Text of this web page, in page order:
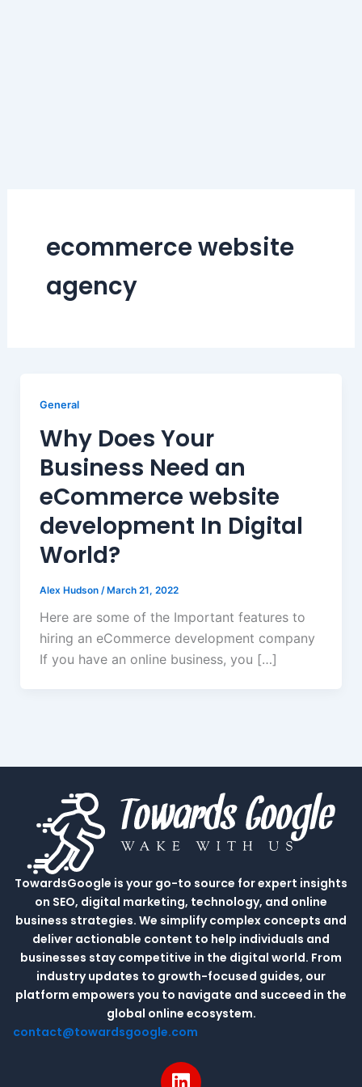
ecommerce website
agency
General
Why Does Your
Business Need an
eCommerce website
development In Digital
World?
Alex Hudson /March 21, 2022
Here are some of the Important features to
hiring an eCommerce development company
If you have an online business, you […]
TowardsGoogle is your go-to source for expert insights
on SEO, digital marketing, technology, and online
business strategies. We simplify complex concepts and
deliver actionable content to help individuals and
businesses stay competitive in the digital world. From
industry updates to growth-focused guides, our
platform empowers you to navigate and succeed in the
global online ecosystem.
contact@towardsgoogle.com
L